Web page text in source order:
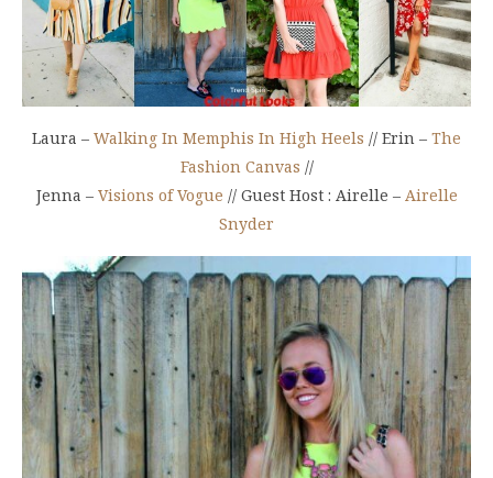
Laura – Walking In Memphis In High Heels // Erin – The
Fashion Canvas //
Jenna – Visions of Vogue // Guest Host : Airelle – Airelle
Snyder